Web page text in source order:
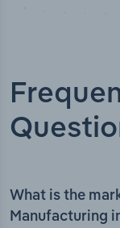
What is the
Manufacturing